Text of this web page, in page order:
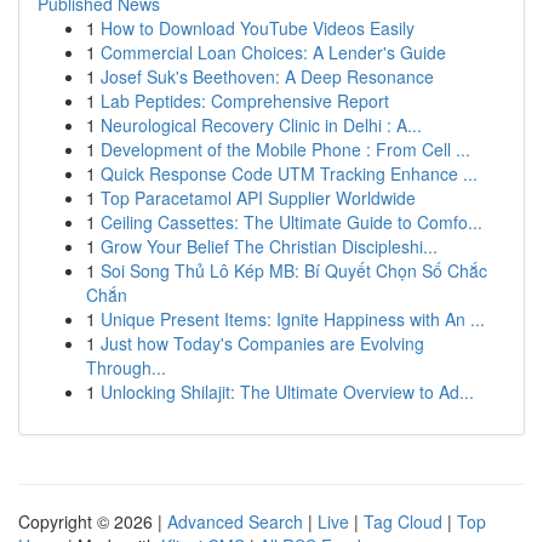
1 How to Download YouTube Videos Easily
1 Commercial Loan Choices: A Lender's Guide
1 Josef Suk's Beethoven: A Deep Resonance
1 Lab Peptides: Comprehensive Report
1 Neurological Recovery Clinic in Delhi : A...
1 Development of the Mobile Phone : From Cell ...
1 Quick Response Code UTM Tracking Enhance ...
1 Top Paracetamol API Supplier Worldwide
1 Ceiling Cassettes: The Ultimate Guide to Comfo...
1 Grow Your Belief The Christian Discipleshi...
1 Soi Song Thủ Lô Kép MB: Bí Quyết Chọn Số Chắc
Chắn
1 Unique Present Items: Ignite Happiness with An ...
1 Just how Today's Companies are Evolving
Through...
1 Unlocking Shilajit: The Ultimate Overview to Ad...
Copyright © 2026 | Advanced Search | Live | Tag Cloud | Top